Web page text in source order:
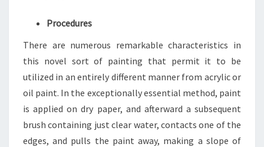
Procedures
There are numerous remarkable characteristics in
this novel sort of painting that permit it to be
utilized in an entirely different manner from acrylic or
oil paint. In the exceptionally essential method, paint
is applied on dry paper, and afterward a subsequent
brush containing just clear water, contacts one of the
edges, and pulls the paint away, making a slope of